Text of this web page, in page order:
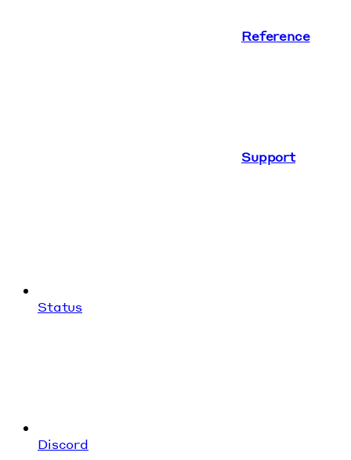
Reference
Support
Status
Discord